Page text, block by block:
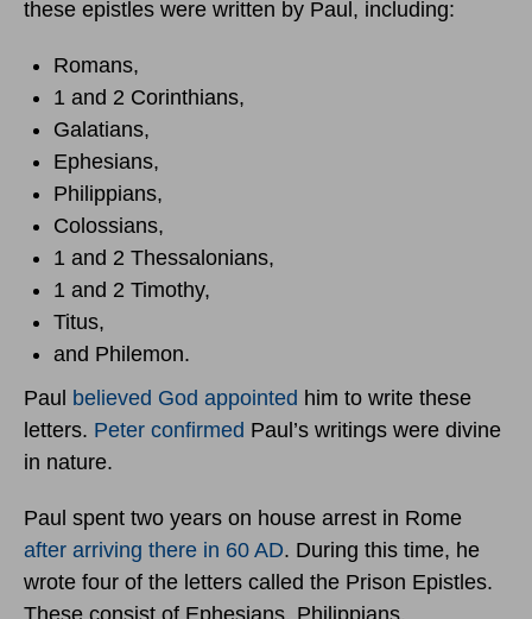
these epistles were written by Paul, including:
Romans,
1 and 2 Corinthians,
Galatians,
Ephesians,
Philippians,
Colossians,
1 and 2 Thessalonians,
1 and 2 Timothy,
Titus,
and Philemon.
Paul believed God appointed him to write these
letters. Peter confirmed Paul’s writings were divine
in nature.
Paul spent two years on house arrest in Rome
after arriving there in 60 AD. During this time, he
wrote four of the letters called the Prison Epistles.